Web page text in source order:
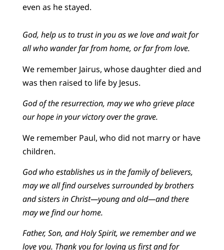
even as he stayed.
God, help us to trust in you as we love and wait for
all who wander far from home, or far from love.
We remember Jairus, whose daughter died and
was then raised to life by Jesus.
God of the resurrection, may we who grieve place
our hope in your victory over the grave.
We remember Paul, who did not marry or have
children.
God who establishes us in the family of believers,
may we all find ourselves surrounded by brothers
and sisters in Christ—young and old—and there
may we find our home.
Father, Son, and Holy Spirit, we remember and we
love you. Thank you for loving us first and for